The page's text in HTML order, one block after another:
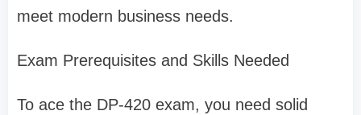
meet modern business needs.
Exam Prerequisites and Skills Needed
To ace the DP-420 exam, you need solid